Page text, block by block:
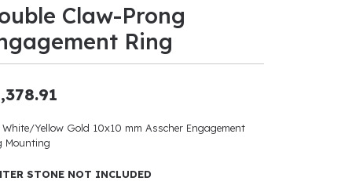
Claw-Prong
Ring
White/Yellow Gold 10x10 mm Asscher Engagement
Mounting
STONE NOT INCLUDED